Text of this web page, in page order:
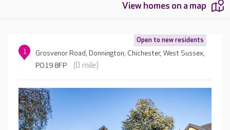
View homes on a map
Open to new residents
1
Grosvenor Road, Donnington, Chichester, West Sussex,
PO19 8FP
(0 mile)